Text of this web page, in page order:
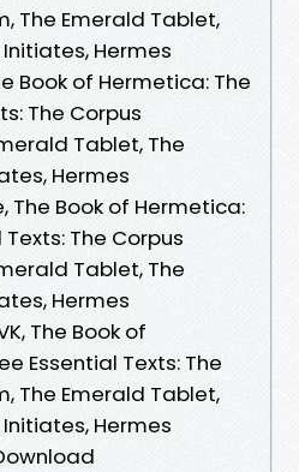
The Emerald Tablet,
Hermes
Book of Hermetica: The
The Corpus
Tablet, The
Hermes
The Book of Hermetica:
The Corpus
Tablet, The
Hermes
The Book of
Essential Texts: The
The Emerald Tablet,
Hermes